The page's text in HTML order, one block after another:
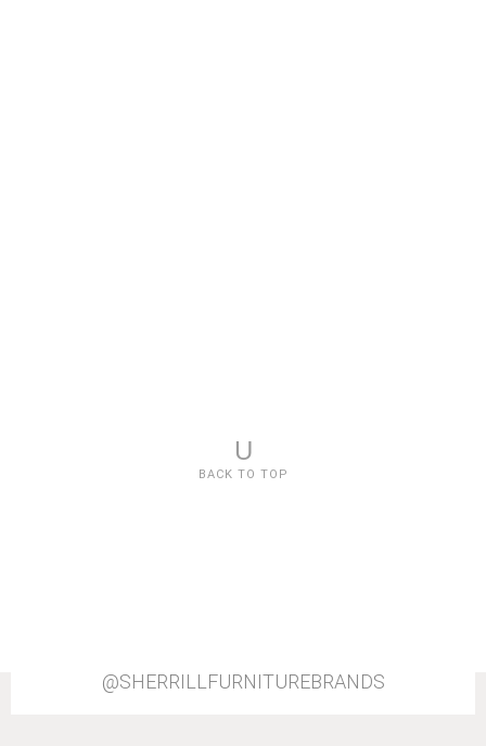
U
BACK TO TOP
@SHERRILLFURNITUREBRANDS